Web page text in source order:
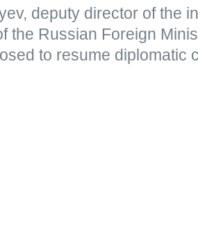
deputy director of the
the Russian Foreign
to resume diplomatic